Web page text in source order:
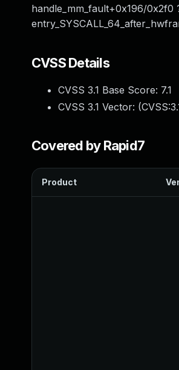
handle_mm_fault+0x196/0x2f0
CVSS Details
CVSS 3.1 Base Score: 7.1
CVSS 3.1 Vector: (
Covered by Rapid7
Product